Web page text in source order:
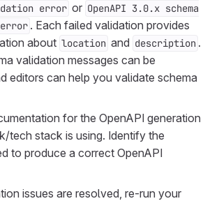
error or OpenAPI 3.0.x schema
. Each failed validation provides
about location and description .
validation messages can be
editors can help you validate schema
for the OpenAPI generation
tech stack is using. Identify the
to produce a correct OpenAPI
issues are resolved, re-run your